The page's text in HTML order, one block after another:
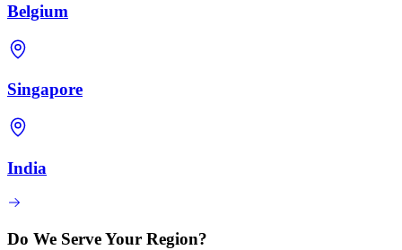
Belgium
Singapore
India
Do We Serve Your Region?